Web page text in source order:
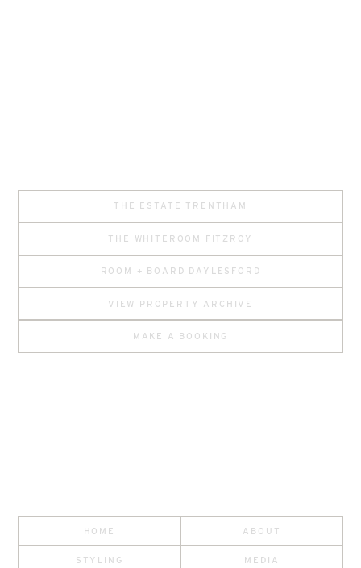
THE ESTATE TRENTHAM
THE WHITEROOM FITZROY
ROOM + BOARD DAYLESFORD
VIEW PROPERTY ARCHIVE
MAKE A BOOKING
HOME ABOUT
STYLING MEDIA